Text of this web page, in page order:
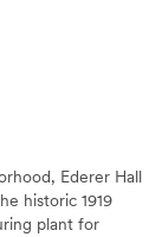
Ederer Hall
historic 1919
plant for